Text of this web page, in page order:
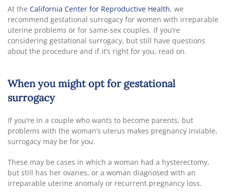
At the California Center for Reproductive Health, we
recommend gestational surrogacy for women with irreparable
uterine problems or for same-sex couples. If you’re
considering gestational surrogacy, but still have questions
about the procedure and if it’s right for you, read on.
When you might opt for gestational
surrogacy
If you’re in a couple who wants to become parents, but
problems with the woman’s uterus makes pregnancy inviable,
surrogacy may be for you.
These may be cases in which a woman had a hysterectomy,
but still has her ovaries, or a woman diagnosed with an
irreparable uterine anomaly or recurrent pregnancy loss.